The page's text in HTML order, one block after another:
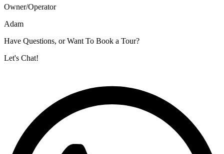
Owner/Operator
Adam
Have Questions, or Want To Book a Tour?
Let's Chat!